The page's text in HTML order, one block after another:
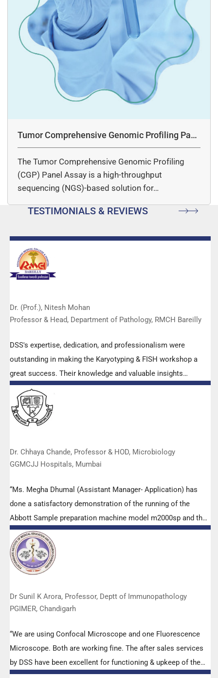
Tumor Comprehensive Genomic Profiling Pane
l Assay
The Tumor Comprehensive Genomic Profiling
(CGP) Panel Assay is a high-throughput
sequencing (NGS)-based solution for…
TESTIMONIALS & REVIEWS
Dr. (Prof.), Nitesh Mohan
Professor & Head, Department of Pathology, RMCH Bareilly
DSS's expertise, dedication, and professionalism were
outstanding in making the Karyotyping & FISH workshop a
great success. Their knowledge and valuable insights
empowered all the participants with practical skills, receiving
highly positive feedback from both students as well as faculty
members.
Dr. Chhaya Chande, Professor & HOD, Microbiology
GGMCJJ Hospitals, Mumbai
“Ms. Megha Dhumal (Assistant Manager- Application) has
done a satisfactory demonstration of the running of the
Abbott Sample preparation machine model m2000sp and the
Abbott RT-PCR machine model m2000rt. We appreciate the
effort made by the DSS team under these difficult conditions
to help our lab to carry out the imperative Covid-19 tests.”
Dr Sunil K Arora, Professor, Deptt of Immunopathology
PGIMER, Chandigarh
“We are using Confocal Microscope and one Fluorescence
Microscope. Both are working fine. The after sales services
by DSS have been excellent for functioning & upkeep of the